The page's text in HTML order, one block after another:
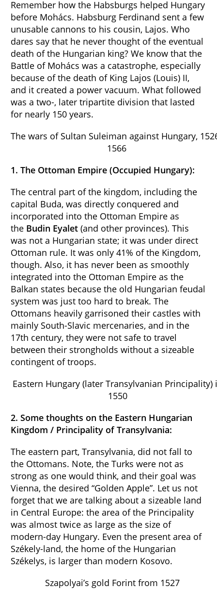
Remember how the Habsburgs helped Hungary
before Mohács. Habsburg Ferdinand sent a few
unusable cannons to his cousin, Lajos. Who
dares say that he never thought of the eventual
death of the Hungarian king? We know that the
Battle of Mohács was a catastrophe, especially
because of the death of King Lajos (Louis) II,
and it created a power vacuum. What followed
was a two-, later tripartite division that lasted
for nearly 150 years.
The wars of Sultan Suleiman against Hungary,
1566
1. The Ottoman Empire (Occupied Hungary):
The central part of the kingdom, including the
capital Buda, was directly conquered and
incorporated into the Ottoman Empire as
the Budin Eyalet (and other provinces). This
was not a Hungarian state; it was under direct
Ottoman rule. It was only 41% of the Kingdom,
though. Also, it has never been as smoothly
integrated into the Ottoman Empire as the
Balkan states because the old Hungarian feudal
system was just too hard to break. The
Ottomans heavily garrisoned their castles with
mainly South-Slavic mercenaries, and in the
17th century, they were not safe to travel
between their strongholds without a sizeable
contingent of troops.
Eastern Hungary (later Transylvanian Principality)
1550
2. Some thoughts on the Eastern Hungarian
Kingdom / Principality of Transylvania:
The eastern part, Transylvania, did not fall to
the Ottomans. Note, the Turks were not as
strong as one would think, and their goal was
Vienna, the desired “Golden Apple”. Let us not
forget that we are talking about a sizeable land
in Central Europe: the area of the Principality
was almost twice as large as the size of
modern-day Hungary. Even the present area of
Székely-land, the home of the Hungarian
Székelys, is larger than modern Kosovo.
Szapolyai’s gold Forint from 1527